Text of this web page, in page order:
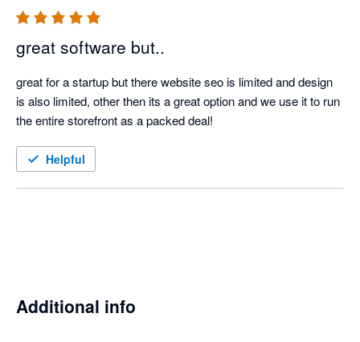
great software but..
great for a startup but there website seo is limited and design
is also limited, other then its a great option and we use it to run
the entire storefront as a packed deal!
Helpful
Additional info